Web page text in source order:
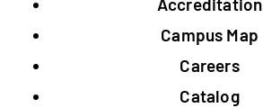
Campus Map
Careers
Catalog